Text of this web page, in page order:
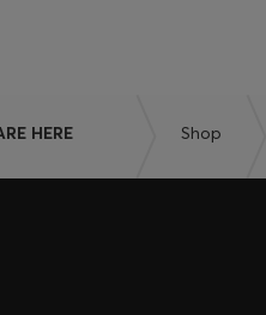
HERE Shop